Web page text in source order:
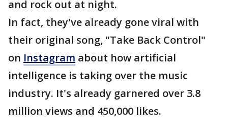
and rock out at night.
In fact, they've already gone viral with
their original song, "Take Back Control"
on Instagram about how artificial
intelligence is taking over the music
industry. It's already garnered over 3.8
million views and 450,000 likes.